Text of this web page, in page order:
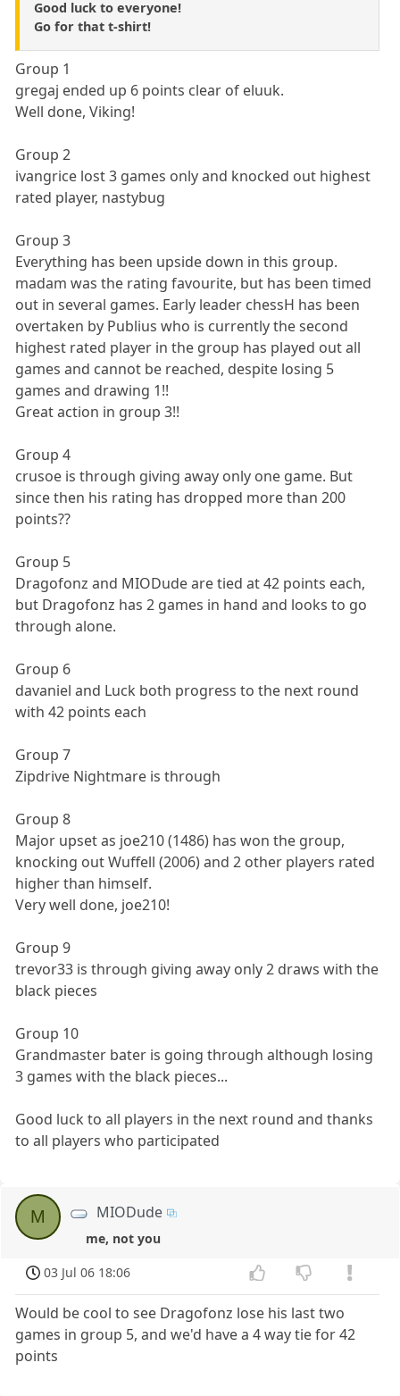
Good luck to everyone!
Go for that t-shirt!
Group 1
gregaj ended up 6 points clear of eluuk.
Well done, Viking!
Group 2
ivangrice lost 3 games only and knocked out highest
rated player, nastybug
Group 3
Everything has been upside down in this group.
madam was the rating favourite, but has been timed
out in several games. Early leader chessH has been
overtaken by Publius who is currently the second
highest rated player in the group has played out all
games and cannot be reached, despite losing 5
games and drawing 1!!
Great action in group 3!!
Group 4
crusoe is through giving away only one game. But
since then his rating has dropped more than 200
points??
Group 5
Dragofonz and MIODude are tied at 42 points each,
but Dragofonz has 2 games in hand and looks to go
through alone.
Group 6
davaniel and Luck both progress to the next round
with 42 points each
Group 7
Zipdrive Nightmare is through
Group 8
Major upset as joe210 (1486) has won the group,
knocking out Wuffell (2006) and 2 other players rated
higher than himself.
Very well done, joe210!
Group 9
trevor33 is through giving away only 2 draws with the
black pieces
Group 10
Grandmaster bater is going through although losing
3 games with the black pieces...
Good luck to all players in the next round and thanks
to all players who participated
M MIODude
me, not you
03 Jul 06 18:06
Would be cool to see Dragofonz lose his last two
games in group 5, and we'd have a 4 way tie for 42
points